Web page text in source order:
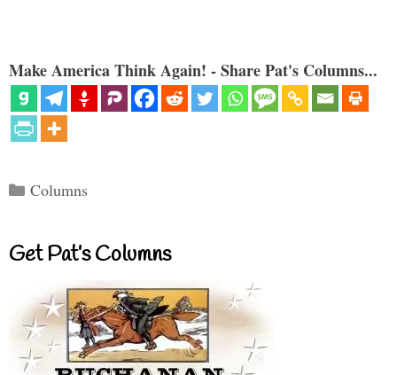
Make America Think Again! - Share Pat's Columns...
Categories
Columns
Get Pat’s Columns